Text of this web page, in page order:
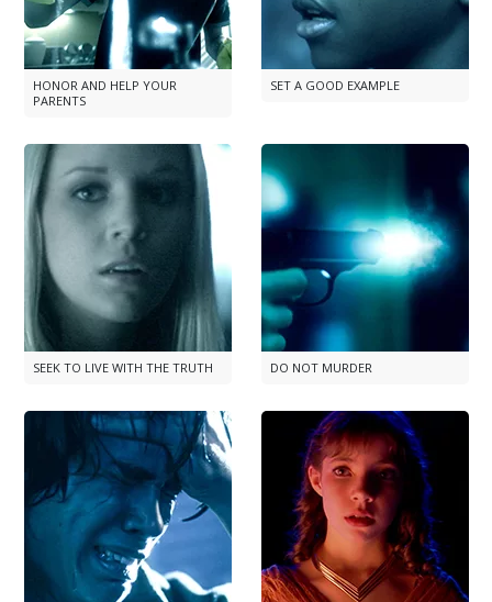
HONOR AND HELP YOUR
PARENTS
SET A GOOD EXAMPLE
SEEK TO LIVE WITH THE TRUTH DO NOT MURDER